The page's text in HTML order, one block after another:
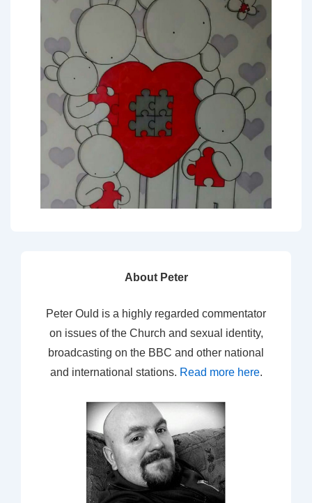
About Peter
Peter Ould is a highly regarded commentator
on issues of the Church and sexual identity,
broadcasting on the BBC and other national
and international stations. Read more here.